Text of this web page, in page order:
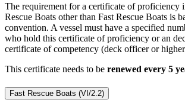
The requirement for a certificate of proficiency
Rescue Boats other than Fast Rescue Boats is
convention. A vessel must have a specified
who hold this certificate of proficiency or an
certificate of competency (deck officer or
This certificate needs to be renewed every 5
Fast Rescue Boats (VI/2.2)